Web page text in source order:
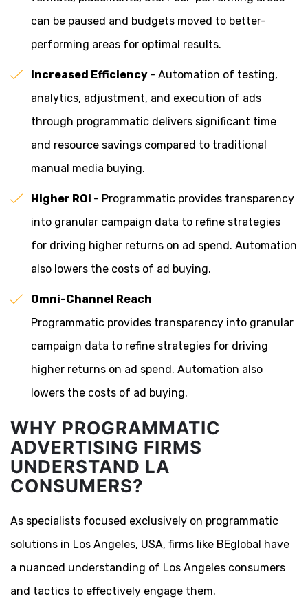
can be paused and budgets moved to better-
performing areas for optimal results.
Increased Efficiency - Automation of testing,
analytics, adjustment, and execution of ads
through programmatic delivers significant time
and resource savings compared to traditional
manual media buying.
Higher ROI - Programmatic provides transparency
into granular campaign data to refine strategies
for driving higher returns on ad spend. Automation
also lowers the costs of ad buying.
Omni-Channel Reach
Programmatic provides transparency into granular
campaign data to refine strategies for driving
higher returns on ad spend. Automation also
lowers the costs of ad buying.
WHY PROGRAMMATIC
ADVERTISING FIRMS
UNDERSTAND LA
CONSUMERS?
As specialists focused exclusively on programmatic
solutions in Los Angeles, USA, firms like BEglobal have
a nuanced understanding of Los Angeles consumers
and tactics to effectively engage them.